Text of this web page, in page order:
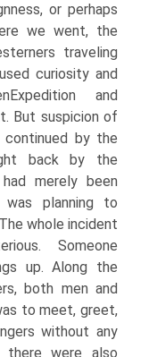
or perhaps
we went, the
traveling
curiosity and
and
But suspicion of
by the
back by the
merely been
planning to
whole incident
Someone
up. Along the
both men and
to meet, greet,
without any
there were also